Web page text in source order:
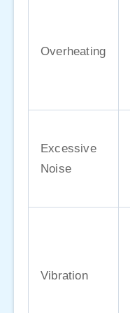
Overheating
Excessive
Noise
Vibration